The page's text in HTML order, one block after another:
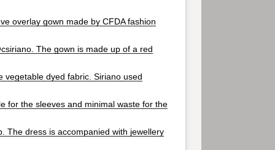
overlay gown made by CFDA fashion
The gown is made up of a red
vegetable dyed fabric. Siriano used
for the sleeves and minimal waste for the
The dress is accompanied with jewellery